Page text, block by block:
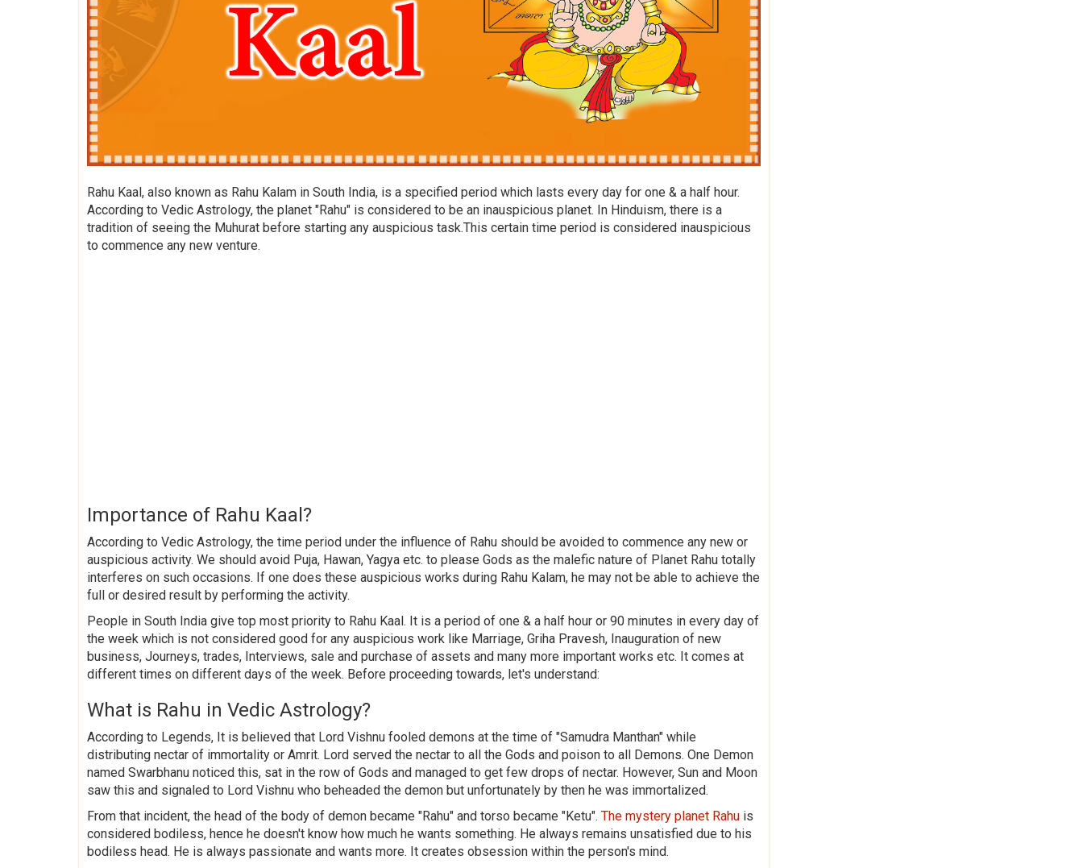
Rahu Kaal, also known as Rahu Kalam in South India, is a specified period which lasts every day for one & a half hour.
According to Vedic Astrology, the planet "Rahu" is considered to be an inauspicious planet. In Hinduism, there is a
tradition of seeing the Muhurat before starting any auspicious task.This certain time period is considered inauspicious
to commence any new venture.
Importance of Rahu Kaal?
According to Vedic Astrology, the time period under the influence of Rahu should be avoided to commence any new or
auspicious activity. We should avoid Puja, Hawan, Yagya etc. to please Gods as the malefic nature of Planet Rahu totally
interferes on such occasions. If one does these auspicious works during Rahu Kalam, he may not be able to achieve the
full or desired result by performing the activity.
People in South India give top most priority to Rahu Kaal. It is a period of one & a half hour or 90 minutes in every day of
the week which is not considered good for any auspicious work like Marriage, Griha Pravesh, Inauguration of new
business, Journeys, trades, Interviews, sale and purchase of assets and many more important works etc. It comes at
different times on different days of the week. Before proceeding towards, let's understand:
What is Rahu in Vedic Astrology?
According to Legends, It is believed that Lord Vishnu fooled demons at the time of "Samudra Manthan" while
distributing nectar of immortality or Amrit. Lord served the nectar to all the Gods and poison to all Demons. One Demon
named Swarbhanu noticed this, sat in the row of Gods and managed to get few drops of nectar. However, Sun and Moon
saw this and signaled to Lord Vishnu who beheaded the demon but unfortunately by then he was immortalized.
From that incident, the head of the body of demon became "Rahu" and torso became "Ketu". The mystery planet Rahu is
considered bodiless, hence he doesn't know how much he wants something. He always remains unsatisfied due to his
bodiless head. He is always passionate and wants more. It creates obsession within the person's mind.